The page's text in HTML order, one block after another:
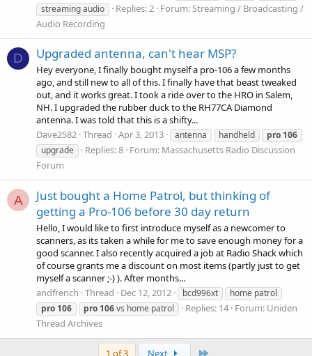
streaming audio
Replies: 2 Forum:Streaming / Broadcasting /
Audio Recording
D Upgraded antenna, can't hear MSP?
Hey everyone, I finally bought myself a pro-106 a few months
ago, and still new to all of this. I finally have that beast tweaked
out, and it works great. I took a ride over to the HRO in Salem,
NH. I upgraded the rubber duck to the RH77CA Diamond
antenna. I was told that this is a shifty...
Dave2582 Thread Apr 3, 2013 antenna handheld pro 106
upgrade
Replies: 8 Forum: Massachusetts Radio Discussion
Forum
A
Just bought a Home Patrol, but thinking of
getting a Pro-106 before 30 day return
Hello, I would like to first introduce myself as a newcomer to
scanners, as its taken a while for me to save enough money for a
good scanner. I also recently acquired a job at Radio Shack which
of course grants me a discount on most items (partly just to get
myself a scanner ;-) ). After months...
andfrench Thread Dec 12, 2012 bcd996xt
home patrol
pro 106 pro 106vs home patrol Replies: 14 Forum: Uniden
Thread Archives
1 of 3 Next